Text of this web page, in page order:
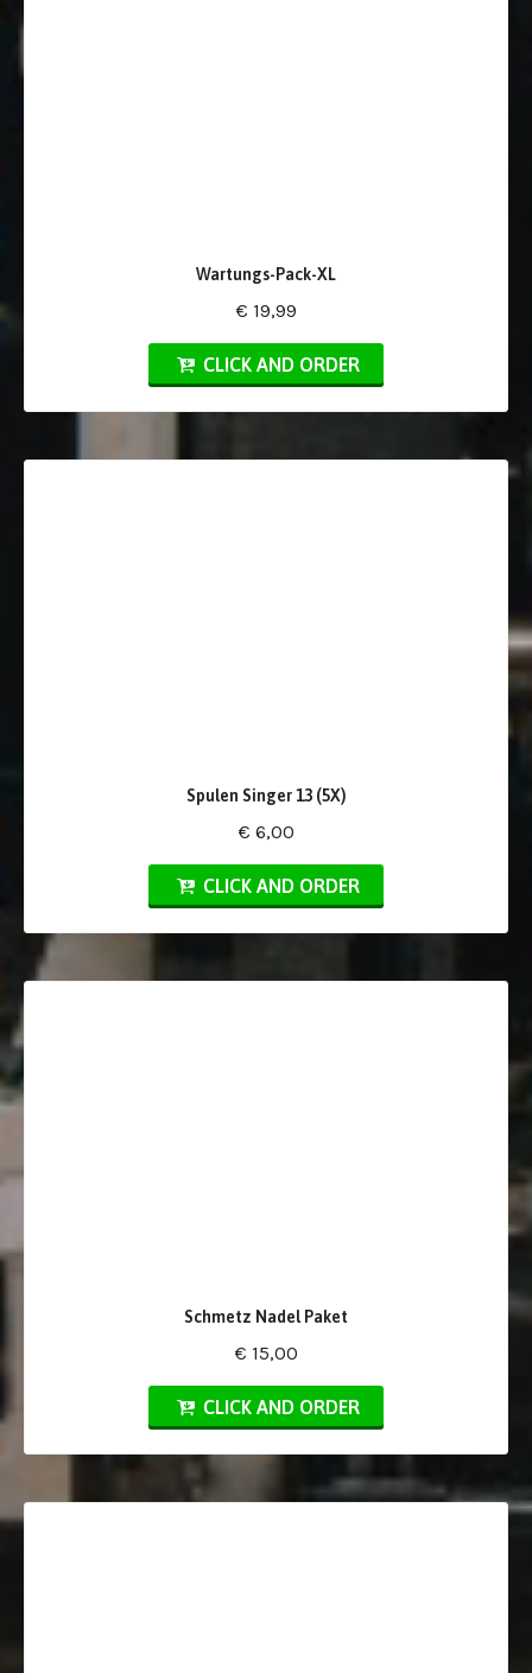
Wartungs-Pack-XL
€ 19,99
CLICK AND ORDER
Spulen Singer 13 (5X)
€ 6,00
CLICK AND ORDER
Schmetz Nadel Paket
€ 15,00
CLICK AND ORDER